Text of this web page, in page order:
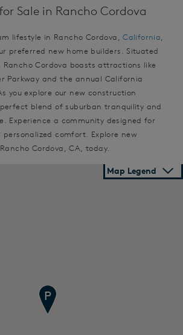
Sale in Rancho Cordova
lifestyle in Rancho Cordova,California,
preferred new home builders. Situated
Rancho Cordova boasts attractions like
Parkway and the annual California
you explore our new construction
blend of suburban tranquility and
Experience a community designed for
comfort. Explore new
Cordova, CA, today.
Map Legend